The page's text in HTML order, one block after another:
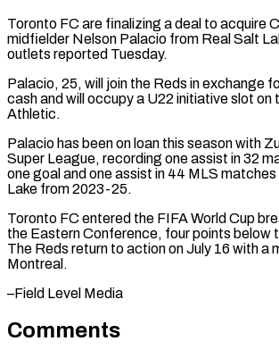
Toronto FC are finalizing a deal to acquire
midfielder ​Nelson Palacio from ‌Real Salt
outlets reported Tuesday.
Palacio, 25, will join the Reds in ‌exchange
⁠cash and ⁠will occupy a U22 initiative slot on
Athletic.
Palacio ​has been on loan this season with
Super ​League, recording one assist in ​32
‌one goal and one assist in 44 MLS
Lake from 2023-25.
Toronto FC entered the FIFA World Cup
the Eastern ​Conference, ‌four points below
The Reds return to action on July 16 with a
Montreal.
–Field Level ​Media
Comments